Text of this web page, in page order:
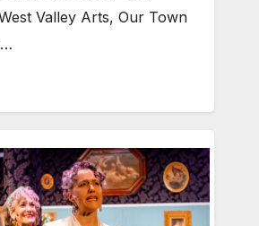
Valley Arts, Our Town